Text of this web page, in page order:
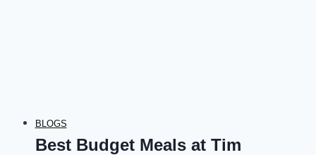
BLOGS
Best Budget Meals at Tim